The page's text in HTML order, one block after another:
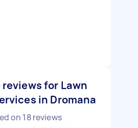
reviews for Lawn
in Dromana
on 18reviews